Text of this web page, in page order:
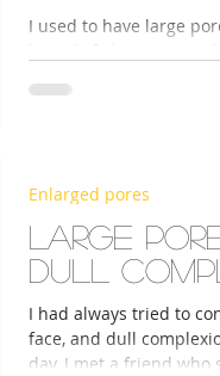
I used to have large
Large
dull
I had always tried to
face, and dull
day, I met a friend who
Enlarged pores